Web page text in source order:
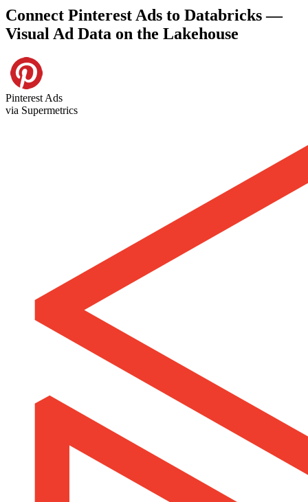
Connect Pinterest Ads to Databricks —
Visual Ad Data on the Lakehouse
Pinterest Ads
via Supermetrics